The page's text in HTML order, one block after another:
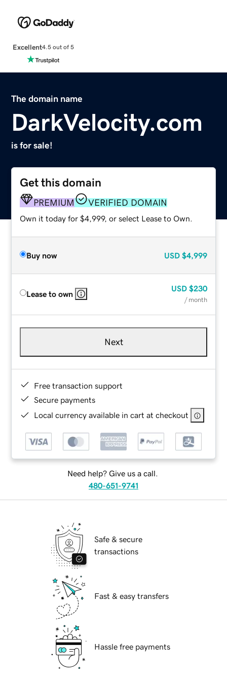
Excellent4.5 out of 5
The domain name
DarkVelocity.com
is for sale!
Get this domain
PREMIUM VERIFIED DOMAIN
Own it today for $4,999, or select Lease to Own.
Buy now USD $4,999
Lease to own
USD $230
/ month
Next
Free transaction support
Secure payments
Local currency available in cart at checkout
Need help? Give us a call.
480-651-9741
Safe & secure
transactions
Fast & easy transfers
Hassle free payments